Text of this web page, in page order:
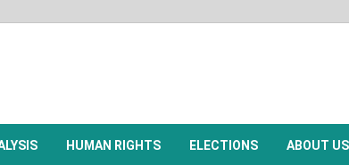
HUMAN RIGHTS ELECTIONS ABOUT US